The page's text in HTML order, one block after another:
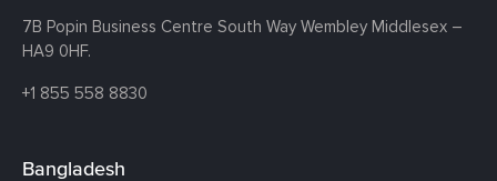
7B Popin Business Centre South Way Wembley Middlesex –
HA9 0HF.
+1 855 558 8830
Bangladesh